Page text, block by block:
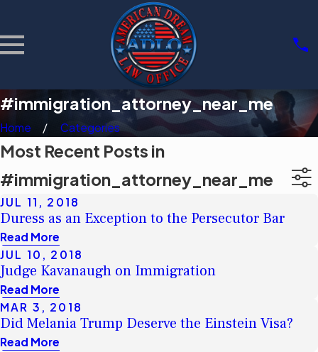
#immigration_attorney_near_me
Home Categories
Most Recent Posts in
#immigration_attorney_near_me
JUL 11, 2018
Duress as an Exception to the Persecutor Bar
Read More
JUL 10, 2018
Judge Kavanaugh on Immigration
Read More
MAR 3, 2018
Did Melania Trump Deserve the Einstein Visa?
Read More